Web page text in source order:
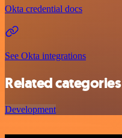
Okta credential docs
See Okta integrations
Related categories
Development